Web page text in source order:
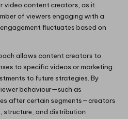
video content creators, as it
of viewers engaging with a
fluctuates based on
allows content creators to
to specific videos or marketing
to future strategies. By
behaviour—such as
after certain segments—creators
structure, and distribution